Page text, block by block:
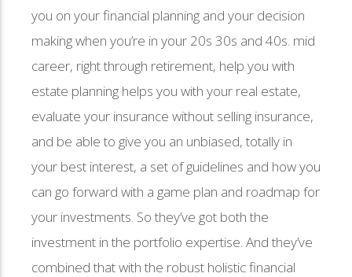
you on your financial planning and your decision
making when you’re in your 20s 30s and 40s. mid
career, right through retirement, help you with
estate planning helps you with your real estate,
evaluate your insurance without selling insurance,
and be able to give you an unbiased, totally in
your best interest, a set of guidelines and how you
can go forward with a game plan and roadmap for
your investments. So they’ve got both the
investment in the portfolio expertise. And they’ve
combined that with the robust holistic financial